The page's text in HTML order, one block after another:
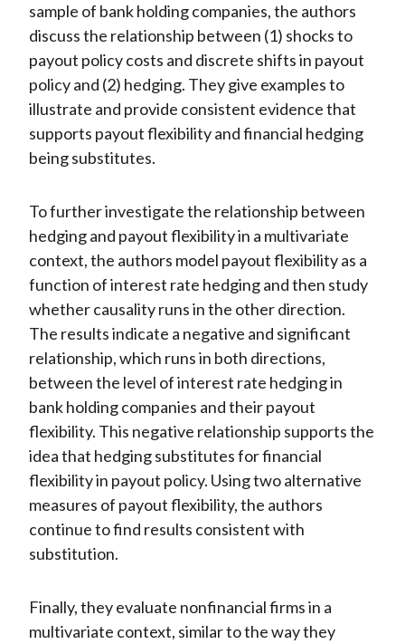
sample of bank holding companies, the authors
discuss the relationship between (1) shocks to
payout policy costs and discrete shifts in payout
policy and (2) hedging. They give examples to
illustrate and provide consistent evidence that
supports payout flexibility and financial hedging
being substitutes.
To further investigate the relationship between
hedging and payout flexibility in a multivariate
context, the authors model payout flexibility as a
function of interest rate hedging and then study
whether causality runs in the other direction.
The results indicate a negative and significant
relationship, which runs in both directions,
between the level of interest rate hedging in
bank holding companies and their payout
flexibility. This negative relationship supports the
idea that hedging substitutes for financial
flexibility in payout policy. Using two alternative
measures of payout flexibility, the authors
continue to find results consistent with
substitution.
Finally, they evaluate nonfinancial firms in a
multivariate context, similar to the way they